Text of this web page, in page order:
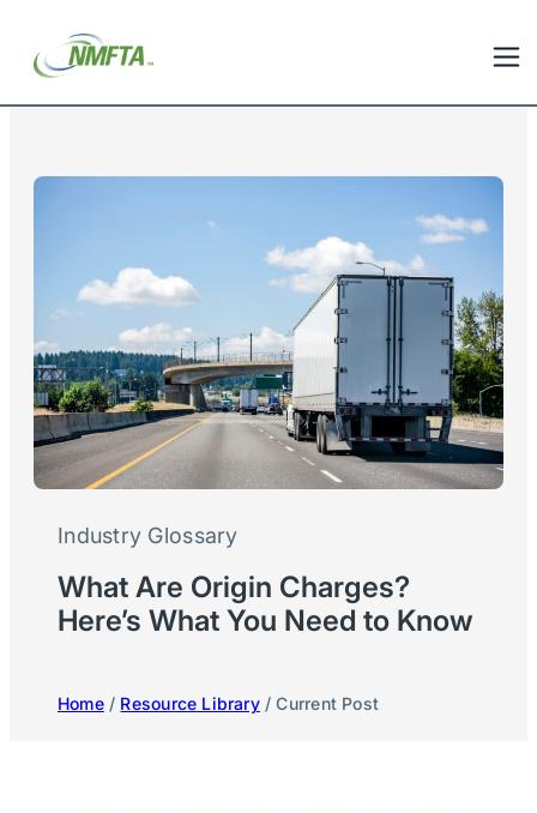
Industry Glossary
What Are Origin Charges?
Here’s What You Need to Know
Home/ Resource Library/ Current Post